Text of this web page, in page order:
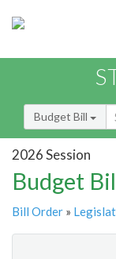
Budget Bill
2026 Session
Budget
Bill Order »